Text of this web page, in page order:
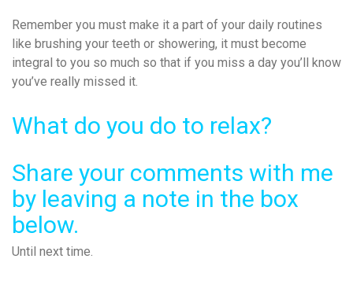
Remember you must make it a part of your daily routines
like brushing your teeth or showering, it must become
integral to you so much so that if you miss a day you’ll know
you’ve really missed it.
What do you do to relax?
Share your comments with me
by leaving a note in the box
below.
Until next time.